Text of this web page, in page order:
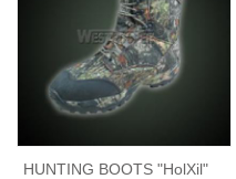
HUNTING BOOTS "HolXil"